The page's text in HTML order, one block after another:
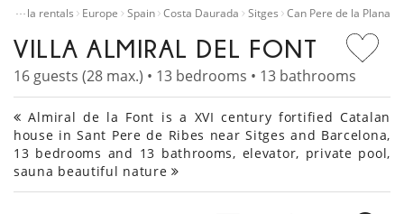
…
Villa rentals Europe Spain Costa Daurada Sitges Can Pere de la Plana
VILLA ALMIRAL DEL FONT
16 guests (28 max.) • 13 bedrooms • 13 bathrooms
Almiral de la Font is a XVI century fortified Catalan
house in Sant Pere de Ribes near Sitges and Barcelona,
13 bedrooms and 13 bathrooms, elevator, private pool,
sauna beautiful nature